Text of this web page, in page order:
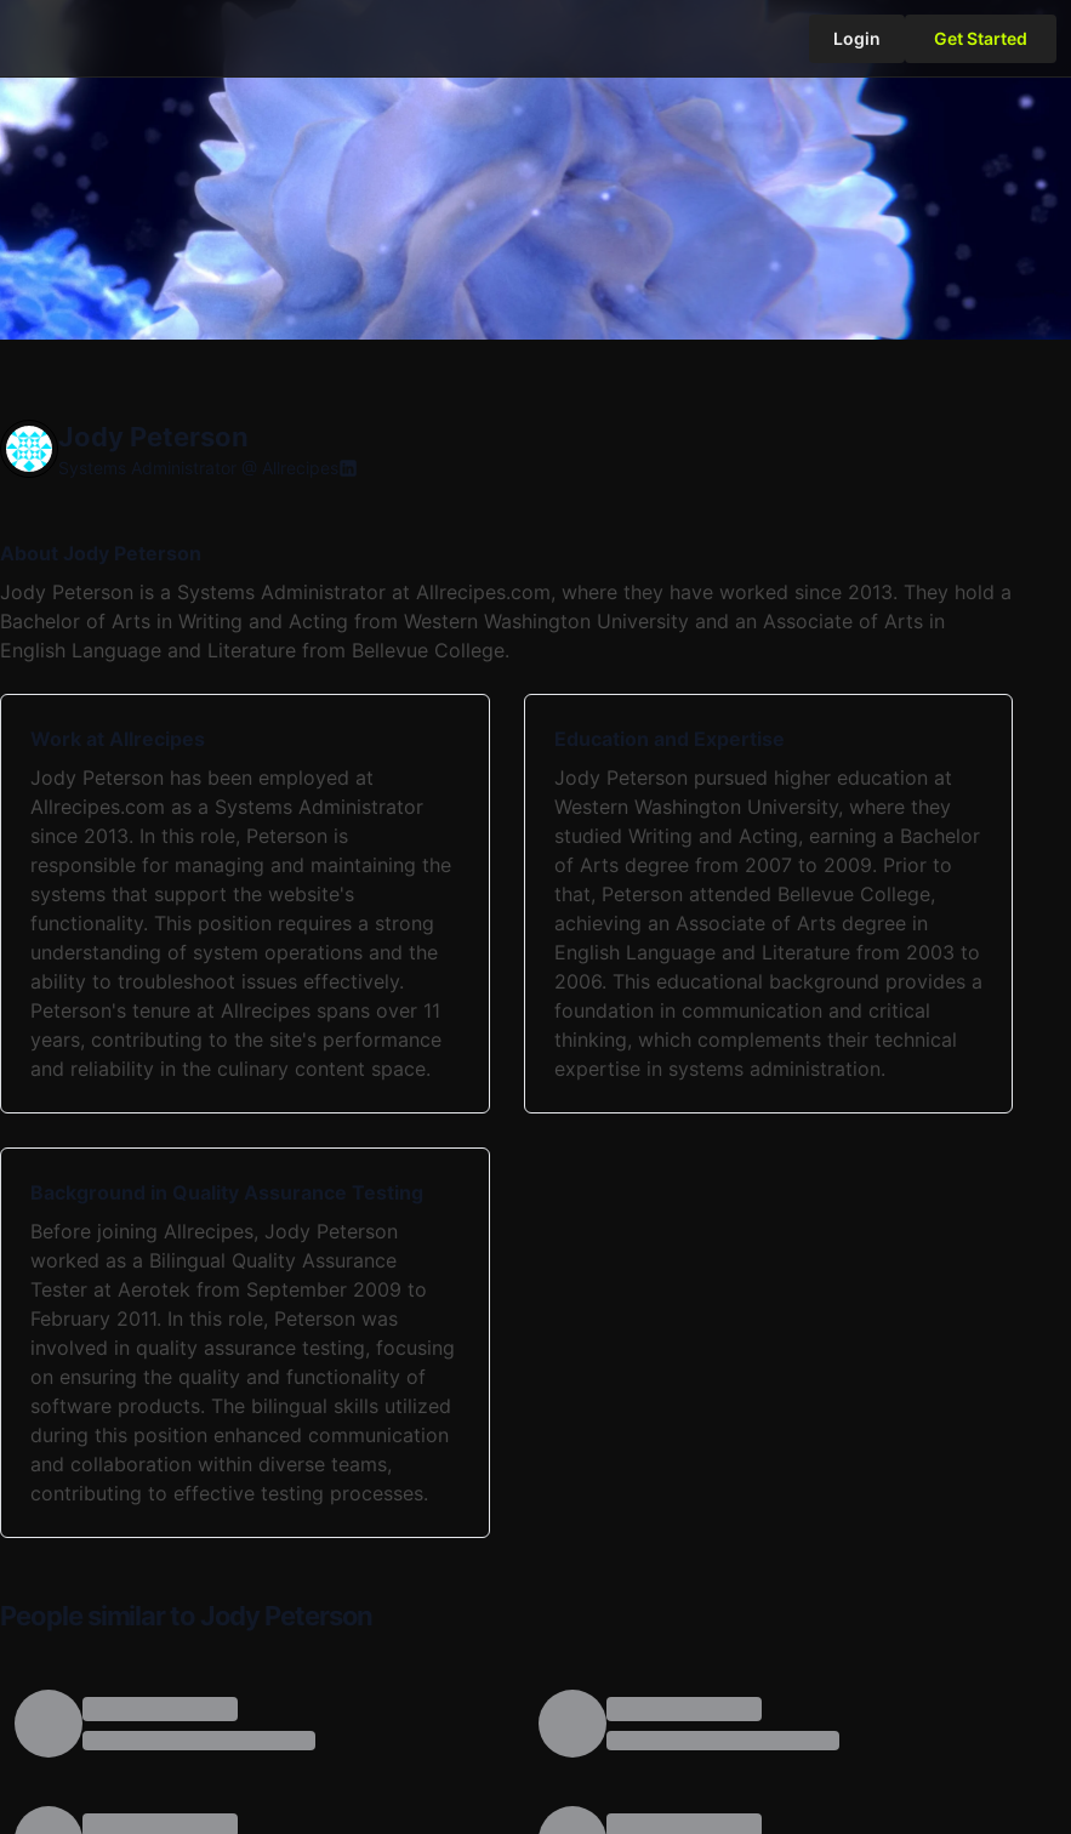
Login Get Started
Jody Peterson
Systems Administrator @ Allrecipes
About Jody Peterson
Jody Peterson is a Systems Administrator at Allrecipes.com, where they have worked since 2013. They hold a
Bachelor of Arts in Writing and Acting from Western Washington University and an Associate of Arts in
English Language and Literature from Bellevue College.
Work at Allrecipes
Jody Peterson has been employed at
Allrecipes.com as a Systems Administrator
since 2013. In this role, Peterson is
responsible for managing and maintaining the
systems that support the website's
functionality. This position requires a strong
understanding of system operations and the
ability to troubleshoot issues effectively.
Peterson's tenure at Allrecipes spans over 11
years, contributing to the site's performance
and reliability in the culinary content space.
Education and Expertise
Jody Peterson pursued higher education at
Western Washington University, where they
studied Writing and Acting, earning a Bachelor
of Arts degree from 2007 to 2009. Prior to
that, Peterson attended Bellevue College,
achieving an Associate of Arts degree in
English Language and Literature from 2003 to
2006. This educational background provides a
foundation in communication and critical
thinking, which complements their technical
expertise in systems administration.
Background in Quality Assurance Testing
Before joining Allrecipes, Jody Peterson
worked as a Bilingual Quality Assurance
Tester at Aerotek from September 2009 to
February 2011. In this role, Peterson was
involved in quality assurance testing, focusing
on ensuring the quality and functionality of
software products. The bilingual skills utilized
during this position enhanced communication
and collaboration within diverse teams,
contributing to effective testing processes.
People similar to Jody Peterson